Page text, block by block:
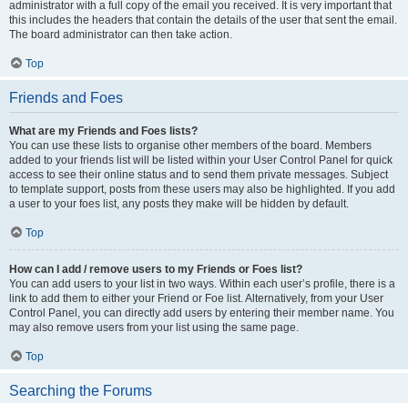
administrator with a full copy of the email you received. It is very important that
this includes the headers that contain the details of the user that sent the email.
The board administrator can then take action.
Top
Friends and Foes
What are my Friends and Foes lists?
You can use these lists to organise other members of the board. Members
added to your friends list will be listed within your User Control Panel for quick
access to see their online status and to send them private messages. Subject
to template support, posts from these users may also be highlighted. If you add
a user to your foes list, any posts they make will be hidden by default.
Top
How can I add / remove users to my Friends or Foes list?
You can add users to your list in two ways. Within each user’s profile, there is a
link to add them to either your Friend or Foe list. Alternatively, from your User
Control Panel, you can directly add users by entering their member name. You
may also remove users from your list using the same page.
Top
Searching the Forums